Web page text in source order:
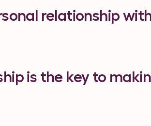
relationship
is the key to